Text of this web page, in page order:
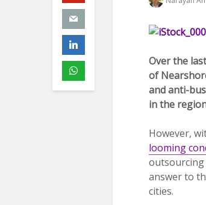
Over the
of
and anti-
in the
However,
looming
outsourcing
answer to
cities.